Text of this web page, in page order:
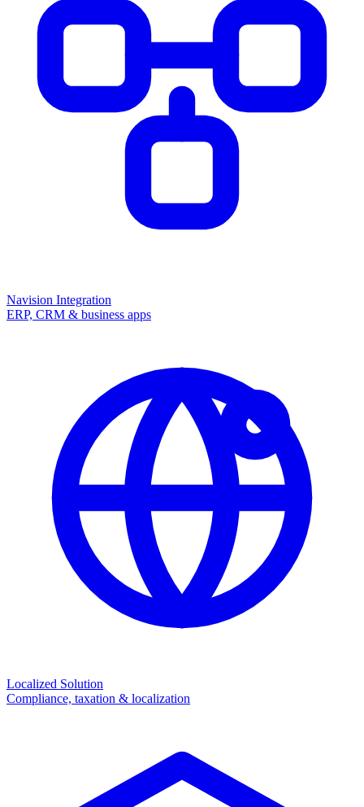
Navision Integration
ERP, CRM & business apps
Localized Solution
Compliance, taxation & localization